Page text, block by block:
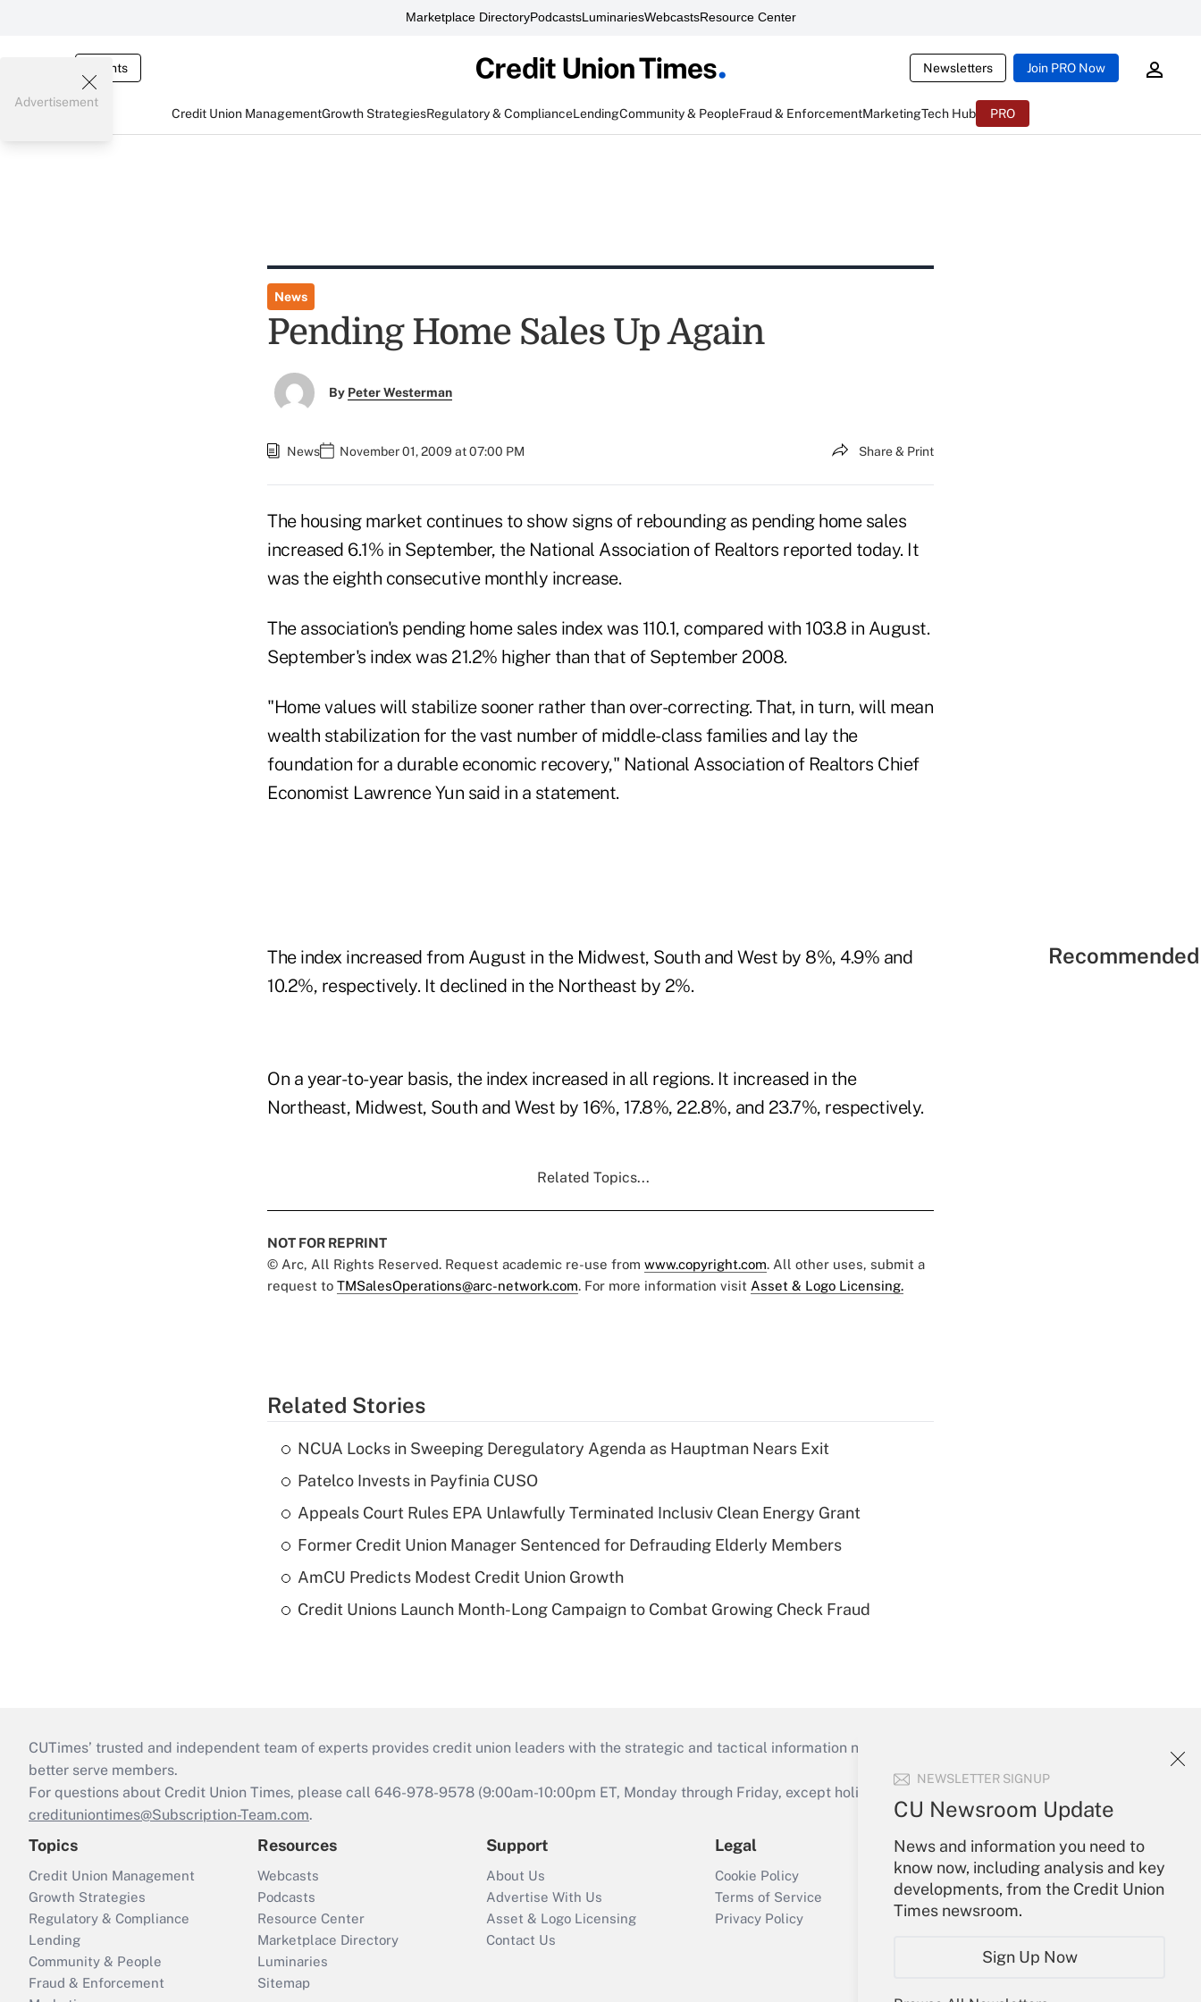
Marketplace DirectoryPodcastsLuminariesWebcastsResource Center
Events Newsletters Join PRO Now
Credit Union ManagementGrowth StrategiesRegulatory & ComplianceLendingCommunity & PeopleFraud & EnforcementMarketingTech Hub PRO
NEWSLETTER SIGNUP
CU Newsroom Update
News and information you need to
know now, including analysis and key
developments, from the Credit Union
Times newsroom.
Sign Up Now
Advertisement
News
Pending Home Sales Up Again
By Peter Westerman
News November 01, 2009 at 07:00 PM Share & Print
The housing market continues to show signs of rebounding as pending home sales
increased 6.1% in September, the National Association of Realtors reported today. It
was the eighth consecutive monthly increase.
The association's pending home sales index was 110.1, compared with 103.8 in August.
September's index was 21.2% higher than that of September 2008.
"Home values will stabilize sooner rather than over-correcting. That, in turn, will mean
wealth stabilization for the vast number of middle-class families and lay the
foundation for a durable economic recovery," National Association of Realtors Chief
Economist Lawrence Yun said in a statement.
The index increased from August in the Midwest, South and West by 8%, 4.9% and
10.2%, respectively. It declined in the Northeast by 2%.
On a year-to-year basis, the index increased in all regions. It increased in the
Northeast, Midwest, South and West by 16%, 17.8%, 22.8%, and 23.7%, respectively.
Related Topics...
NOT FOR REPRINT
© Arc, All Rights Reserved. Request academic re-use from www.copyright.com. All other uses, submit a
request to TMSalesOperations@arc-network.com. For more information visit Asset & Logo Licensing.
Related Stories
NCUA Locks in Sweeping Deregulatory Agenda as Hauptman Nears Exit
Patelco Invests in Payfinia CUSO
Appeals Court Rules EPA Unlawfully Terminated Inclusiv Clean Energy Grant
Former Credit Union Manager Sentenced for Defrauding Elderly Members
AmCU Predicts Modest Credit Union Growth
Credit Unions Launch Month-Long Campaign to Combat Growing Check Fraud
CUTimes’ trusted and independent team of experts provides credit union leaders with the strategic and tactical information necessary to run their institutions and
better serve members.
For questions about Credit Union Times, please call 646-978-9578 (9:00am-10:00pm ET, Monday through Friday, except holidays), or send an email to
credituniontimes@Subscription-Team.com.
Topics
Credit Union Management
Growth Strategies
Regulatory & Compliance
Lending
Community & People
Fraud & Enforcement
Resources
Webcasts
Podcasts
Resource Center
Marketplace Directory
Luminaries
Sitemap
Support
About Us
Advertise With Us
Asset & Logo Licensing
Contact Us
Legal
Cookie Policy
Terms of Service
Privacy Policy
Your Account
Sign In
Create Account
Forgot Password